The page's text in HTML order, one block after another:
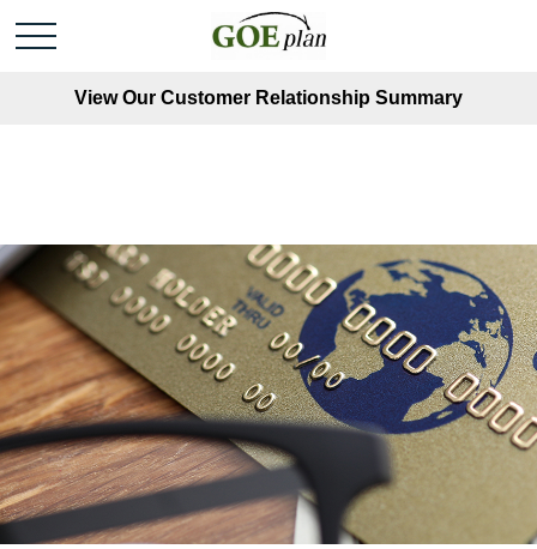
View Our Customer Relationship Summary